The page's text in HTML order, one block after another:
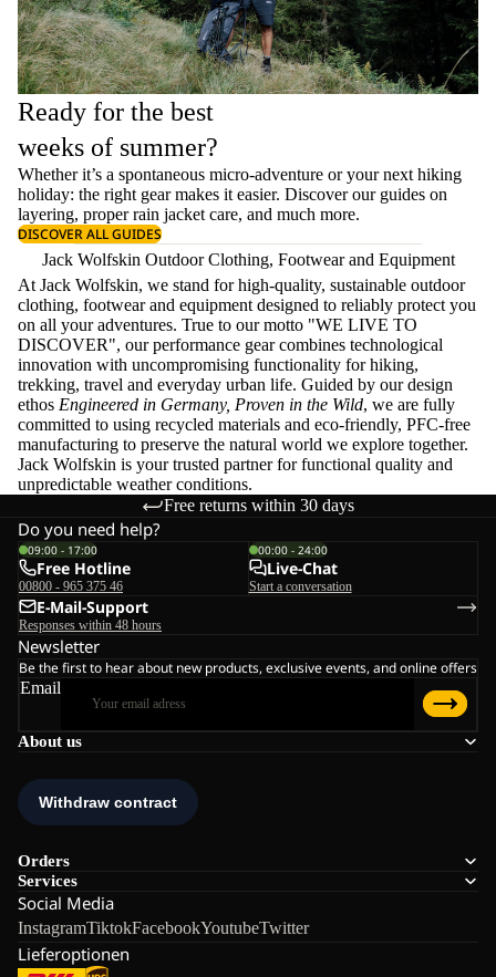
Ready for the best
weeks of summer?
Whether it’s a spontaneous micro-adventure or your next hiking
holiday: the right gear makes it easier. Discover our guides on
layering, properrain jacket care, and much more.
DISCOVER ALL GUIDES
Jack Wolfskin Outdoor Clothing, Footwear and Equipment
At Jack Wolfskin, we stand for high-quality, sustainable outdoor
clothing, footwear and equipment designed to reliably protect you
on all your adventures. True to our motto "WE LIVE TO
DISCOVER", our performance gear combines technological
innovation with uncompromising functionality for hiking,
trekking, travel and everyday urban life. Guided by our design
ethos Engineered in Germany, Proven in the Wild, we are fully
committed to using recycled materials and eco-friendly, PFC-free
manufacturing to preserve the natural world we explore together.
Jack Wolfskin is your trusted partner for functional quality and
unpredictable weather conditions.
Free returns within 30 days
About us
Orders
Services
Social Media
InstagramTiktokFacebookYoutubeTwitter
Lieferoptionen
Do you need help?
09:00 - 17:00
Free Hotline
00800 - 965 375 46
00:00 - 24:00
Live-Chat
Start a conversation
E-Mail-Support
Responses within 48 hours
Newsletter
Be the first to hear about new products, exclusive events, and online offers
Email